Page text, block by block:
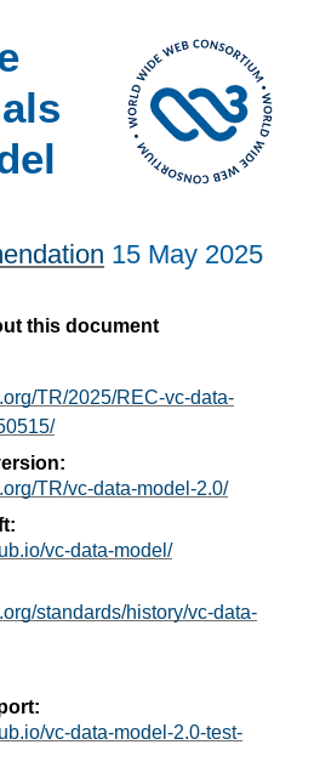
15 May 2025
this document
TR/2025/REC-vc-data-
TR/vc-data-model-2.0/
vc-data-model/
standards/history/vc-data-
vc-data-model-2.0-test-